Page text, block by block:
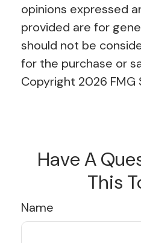
opinions expressed
provided are for
should not be
for the purchase or
Copyright 2026 FMG
Have A
This
Name